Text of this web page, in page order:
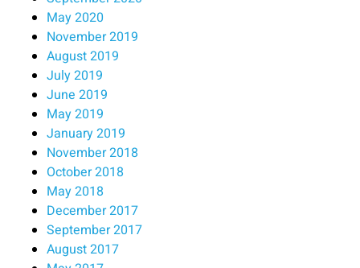
May 2020
November 2019
August 2019
July 2019
June 2019
May 2019
January 2019
November 2018
October 2018
May 2018
December 2017
September 2017
August 2017